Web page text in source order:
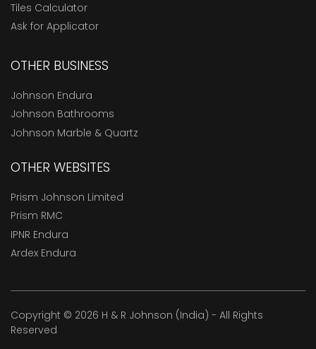
Tiles Calculator
Ask for Applicator
OTHER BUSINESS
Johnson Endura
Johnson Bathrooms
Johnson Marble & Quartz
OTHER WEBSITES
Prism Johnson Limited
Prism RMC
IPNR Endura
Ardex Endura
Copyright © 2026 H & R Johnson (India) - All Rights
Reserved